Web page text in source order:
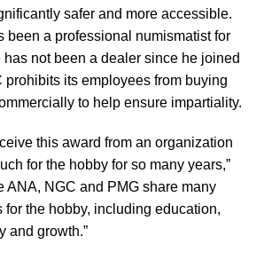
safer and more accessible.
been a professional numismatist for
has not been a dealer since he joined
prohibits its employees from buying
to help ensure impartiality.
this award from an organization
for the hobby for so many years,”
ANA, NGC and PMG share many
for the hobby, including education,
and growth.”